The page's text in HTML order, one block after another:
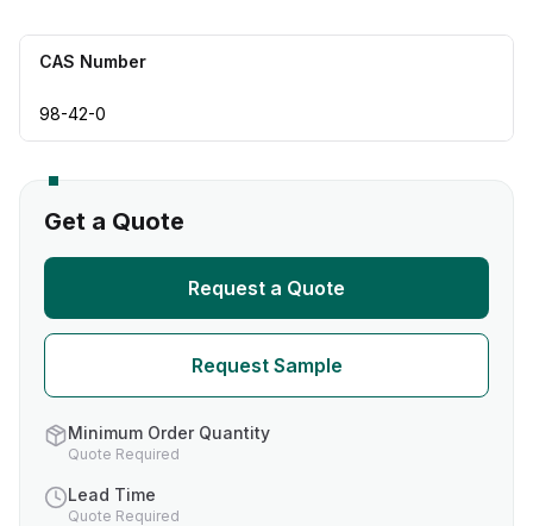
CAS Number
98-42-0
Get a Quote
Request a Quote
Request Sample
Minimum Order Quantity
Quote Required
Lead Time
Quote Required